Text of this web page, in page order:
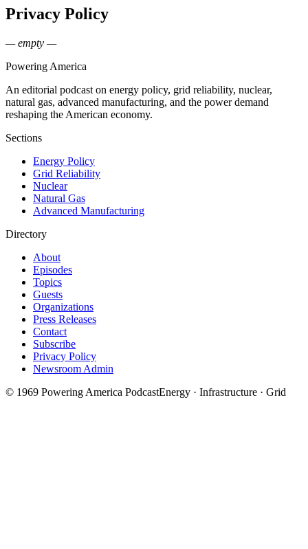
Privacy Policy
— empty —
Powering America
An editorial podcast on energy policy, grid reliability, nuclear,
natural gas, advanced manufacturing, and the power demand
reshaping the American economy.
Sections
Energy Policy
Grid Reliability
Nuclear
Natural Gas
Advanced Manufacturing
Directory
About
Episodes
Topics
Guests
Organizations
Press Releases
Contact
Subscribe
Privacy Policy
Newsroom Admin
© 1969 Powering America PodcastEnergy · Infrastructure · Grid